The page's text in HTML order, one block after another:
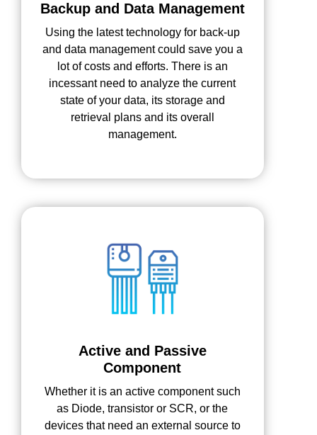
Backup and Data Management
Using the latest technology for back-up
and data management could save you a
lot of costs and efforts. There is an
incessant need to analyze the current
state of your data, its storage and
retrieval plans and its overall
management.
Active and Passive
Component
Whether it is an active component such
as Diode, transistor or SCR, or the
devices that need an external source to